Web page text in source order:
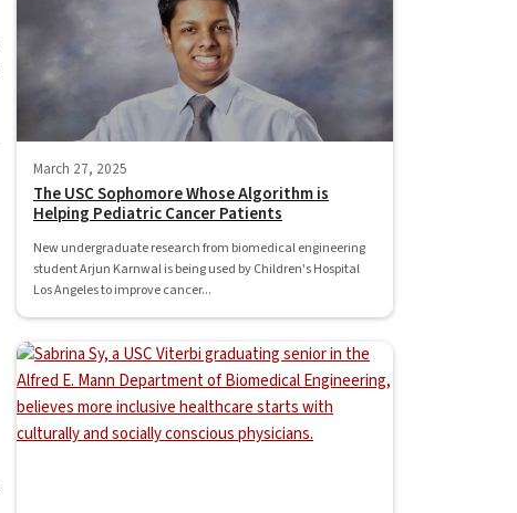
March 27, 2025
The USC Sophomore Whose Algorithm is
Helping Pediatric Cancer Patients
New undergraduate research from biomedical engineering
student Arjun Karnwal is being used by Children's Hospital
Los Angeles to improve cancer...